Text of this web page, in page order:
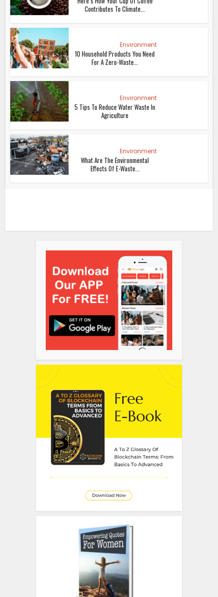
Contributes To Climate...
Environment
10 Household Products You Need
For A Zero-Waste...
Environment
5 Tips To Reduce Water Waste In
Agriculture
Environment
What Are The Environmental
Effects Of E-Waste...